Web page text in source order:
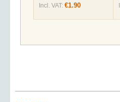
Incl. VAT: €1.90